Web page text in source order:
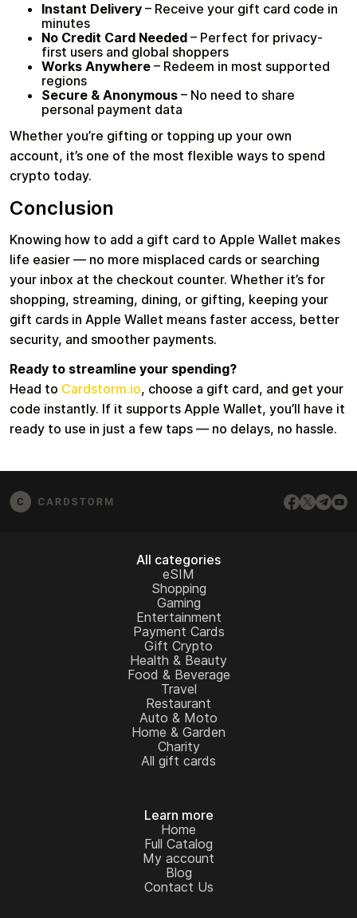
Instant Delivery – Receive your gift card code in
minutes
No Credit Card Needed – Perfect for privacy-
first users and global shoppers
Works Anywhere – Redeem in most supported
regions
Secure & Anonymous – No need to share
personal payment data
Whether you’re gifting or topping up your own
account, it’s one of the most flexible ways to spend
crypto today.
Conclusion
Knowing how to add a gift card to Apple Wallet makes
life easier — no more misplaced cards or searching
your inbox at the checkout counter. Whether it’s for
shopping, streaming, dining, or gifting, keeping your
gift cards in Apple Wallet means faster access, better
security, and smoother payments.
Ready to streamline your spending?
Head to Cardstorm.io, choose a gift card, and get your
code instantly. If it supports Apple Wallet, you’ll have it
ready to use in just a few taps — no delays, no hassle.
All categories
eSIM
Shopping
Gaming
Entertainment
Payment Cards
Gift Crypto
Health & Beauty
Food & Beverage
Travel
Restaurant
Auto & Moto
Home & Garden
Charity
All gift cards
Learn more
Home
Full Catalog
My account
Blog
Contact Us